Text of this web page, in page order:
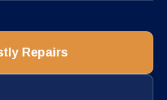
Repairs